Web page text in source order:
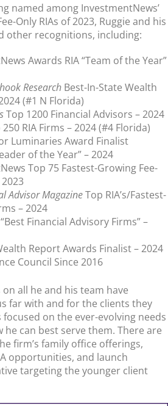
named among InvestmentNews’
Only RIAs of 2023, Ruggie and his
other recognitions, including:
Awards RIA “Team of the Year”
Research Best-In-State Wealth
(#1 N Florida)
Top 1200 Financial Advisors – 2024
RIA Firms – 2024 (#4 Florida)
Luminaries Award Finalist
of the Year” – 2024
Top 75 Fastest-Growing Fee-
2023
Advisor MagazineTop RIA’s/Fastest-
– 2024
Financial Advisory Firms” –
Report Awards Finalist – 2024
Council Since 2016
on all he and his team have
far with and for the clients they
focused on the ever-evolving needs
he can best serve them. There are
firm’s family office offerings,
opportunities, and launch
targeting the younger client